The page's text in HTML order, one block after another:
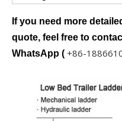
If you need more
quote, feel free to
WhatsApp ( +86-